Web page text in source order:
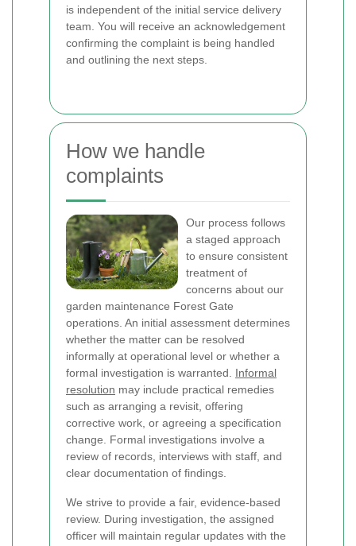
is independent of the initial service delivery
team. You will receive an acknowledgement
confirming the complaint is being handled
and outlining the next steps.
How we handle
complaints
Our process follows
a staged approach
to ensure consistent
treatment of
concerns about our
garden maintenance Forest Gate
operations. An initial assessment determines
whether the matter can be resolved
informally at operational level or whether a
formal investigation is warranted. Informal
resolution may include practical remedies
such as arranging a revisit, offering
corrective work, or agreeing a specification
change. Formal investigations involve a
review of records, interviews with staff, and
clear documentation of findings.
We strive to provide a fair, evidence-based
review. During investigation, the assigned
officer will maintain regular updates with the